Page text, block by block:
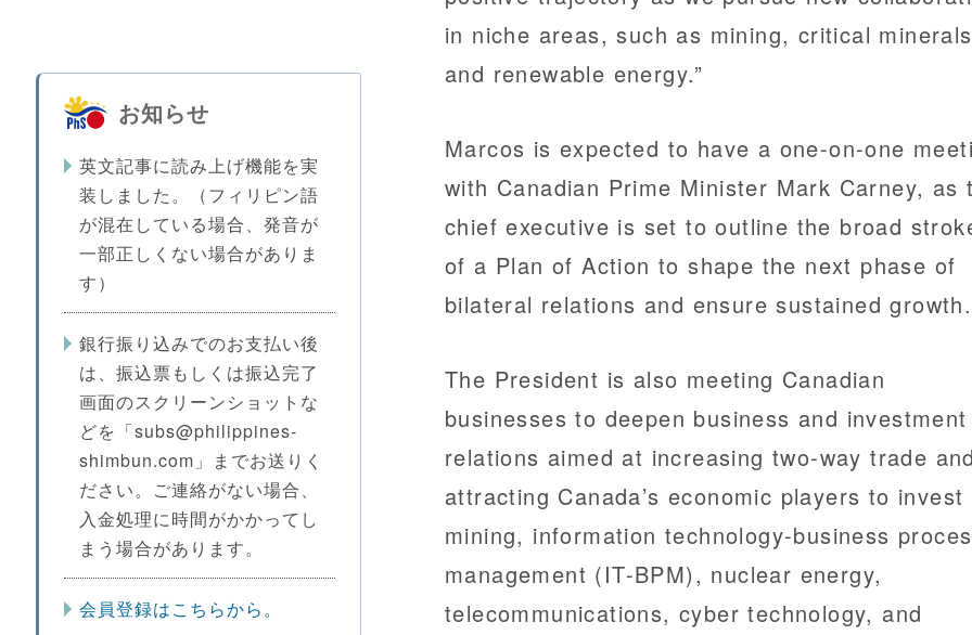
お知らせ
英文記事に読み上げ機能を実
装しました。（フィリピン語
が混在している場合、発音が
一部正しくない場合がありま
す）
銀行振り込みでのお支払い後
は、振込票もしくは振込完了
画面のスクリーンショットな
どを「subs@philippines-
shimbun.com」までお送りく
ださい。ご連絡がない場合、
入金処理に時間がかかってし
まう場合があります。
会員登録はこちらから。
in niche areas, such as mining, critical
and renewable energy.”
Marcos is expected to have a one-on-one
with Canadian Prime Minister Mark Carney, as
chief executive is set to outline the broad
of a Plan of Action to shape the next phase of
bilateral relations and ensure sustained growth.
The President is also meeting Canadian
businesses to deepen business and investment
relations aimed at increasing two-way trade and
attracting Canada’s economic players to invest
mining, information technology-business
management (IT-BPM), nuclear energy,
telecommunications, cyber technology, and